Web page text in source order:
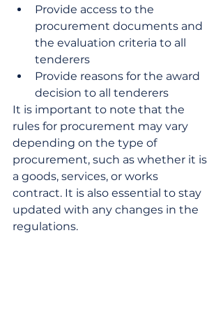
Provide access to the
procurement documents and
the evaluation criteria to all
tenderers
Provide reasons for the award
decision to all tenderers
It is important to note that the
rules for procurement may vary
depending on the type of
procurement, such as whether it is
a goods, services, or works
contract. It is also essential to stay
updated with any changes in the
regulations.